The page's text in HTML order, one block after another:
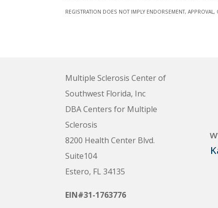
REGISTRATION DOES NOT IMPLY ENDORSEMENT,
Multiple Sclerosis Center of
Southwest Florida, Inc
DBA Centers for Multiple
Sclerosis
8200 Health Center Blvd.
Suite104
Estero, FL 34135
EIN#31-1763776